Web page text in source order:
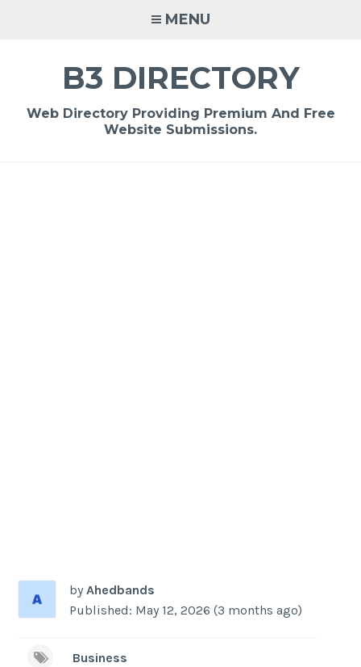
MENU
B3 DIRECTORY
Web Directory Providing Premium And Free
Website Submissions.
byAhedbands
Published: May 12, 2026 (3 months ago)
Business